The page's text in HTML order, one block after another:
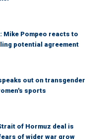
Mike Pompeo reacts to
potential agreement
out on transgender
sports
of Hormuz deal is
of wider war grow